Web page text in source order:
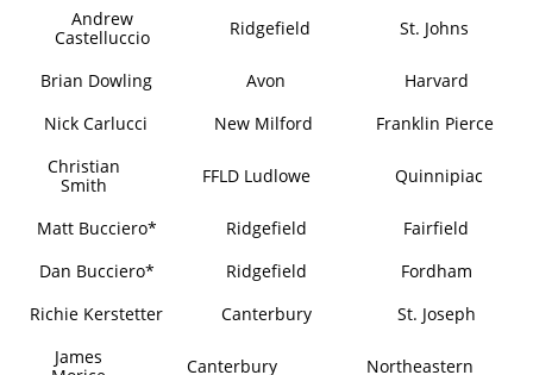
Andrew
Castelluccio
Ridgefield St. Johns
Brian Dowling Avon
Harvard
Nick Carlucci
New Milford
Franklin Pierce
Christian
Smith
FFLD Ludlowe Quinnipiac
Matt Bucciero* Ridgefield
Fairfield
Dan Bucciero*
Ridgefield
Fordham
Richie Kerstetter
Canterbury
St. Joseph
James
Canterbury Northeastern